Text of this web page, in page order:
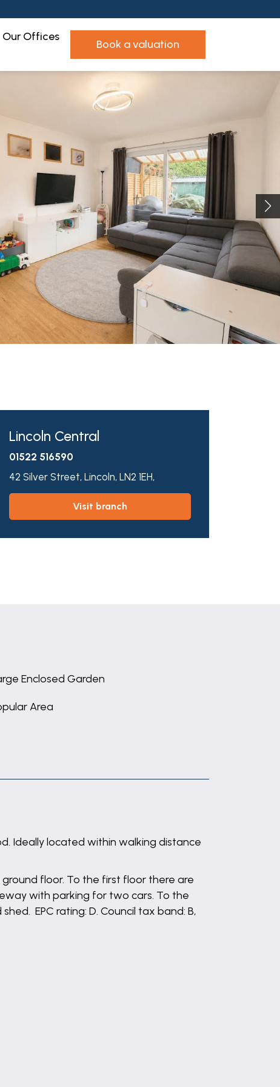
Our Offices
book a valuation
Lincoln Central
01522 516590
42 Silver Street, Lincoln, LN2 1EH,
visit branch
Enclosed Garden
Area
Ideally located within walking distance
floor. To the first floor there are
with parking for two cars. To the
EPC rating: D. Council tax band: B,